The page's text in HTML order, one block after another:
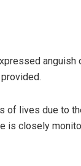
of lives due to
is closely